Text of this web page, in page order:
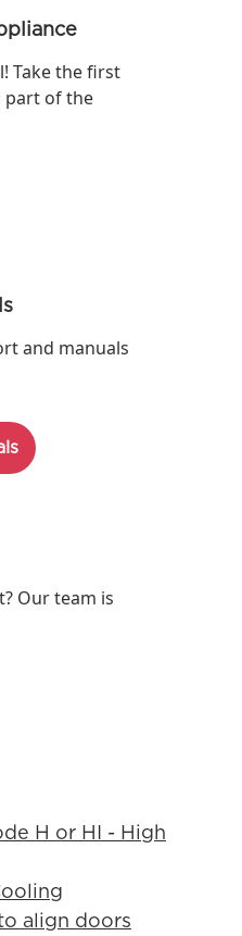
Take the first
part of the
and manuals
Our team is
H or HI - High
align doors